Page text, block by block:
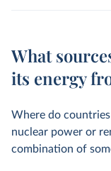
What
its energy
Where do
nuclear power or
combination of